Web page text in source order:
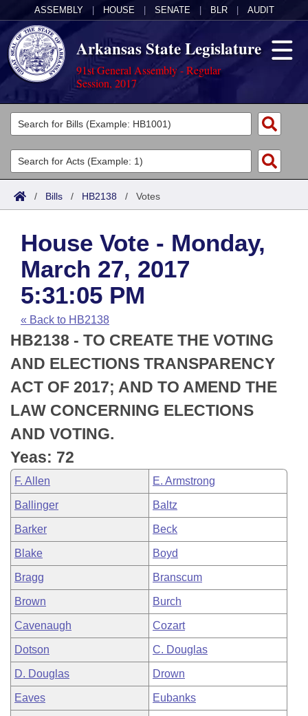
ASSEMBLY HOUSE SENATE BLR AUDIT
Arkansas State Legislature
91st General Assembly - Regular
Session, 2017
Legislators
List All
Search
Committees
Joint
House
Task Force
Bills in House Committees
Bills in Senate Committees
Bills in Joint Committees
Meetings Of The Whole/Business Meetings
Acts
Search by Range
Advanced Search
Code Sections Amended
Bills
Search by Range
Advanced Search
Recent Activities
Recently Filed
Personalized Bill Tracking
Bills Returned from Committee
Bill Conflicts Report
Calendars
Meetings and Events
House
Senate
House Budget
Senate Budget
House Roll Call
Arkansas Law
Arkansas Code and Constitution of 1874
Uncodified Historic Legislation
Budget
Search Center
/ Bills / HB2138 / Votes
House Vote - Monday,
March 27, 2017
5:31:05 PM
« Back to HB2138
HB2138 - TO CREATE THE VOTING
AND ELECTIONS TRANSPARENCY
ACT OF 2017; AND TO AMEND THE
LAW CONCERNING ELECTIONS
AND VOTING.
Yeas: 72
F. Allen E. Armstrong
Ballinger Baltz
Barker Beck
Blake Boyd
Bragg Branscum
Brown Burch
Cavenaugh Cozart
Dotson C. Douglas
D. Douglas Drown
Eaves Eubanks